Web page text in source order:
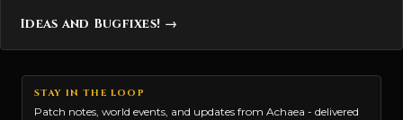
Ideas and Bugfixes! →
STAY IN THE LOOP
Patch notes, world events, and updates from Achaea - delivered